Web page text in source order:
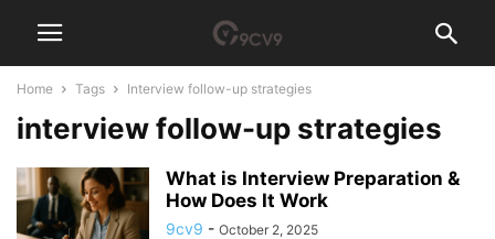
Home Tags Interview follow-up strategies
interview follow-up strategies
What is Interview Preparation &
How Does It Work
9cv9 - October 2, 2025